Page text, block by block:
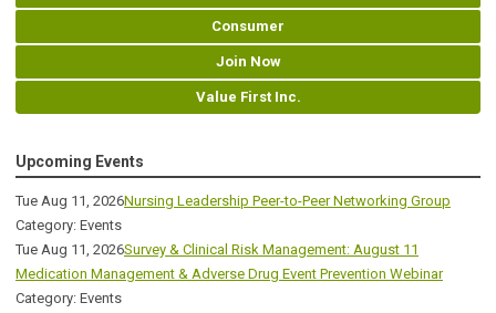
Consumer
Join Now
Value First Inc.
Upcoming Events
Tue Aug 11, 2026Nursing Leadership Peer-to-Peer Networking Group
Category: Events
Tue Aug 11, 2026Survey & Clinical Risk Management: August 11
Medication Management & Adverse Drug Event Prevention Webinar
Category: Events